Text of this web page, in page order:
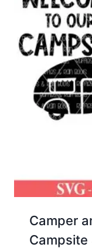
Camper
Campsite